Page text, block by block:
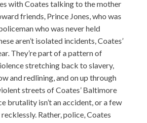
with Coates talking to the mother
friends, Prince Jones, who was
who was never held
aren’t isolated incidents, Coates’
They’re part of a pattern of
stretching back to slavery,
and redlining, and on up through
streets of Coates’ Baltimore
brutality isn’t an accident, or a few
Rather, police, Coates